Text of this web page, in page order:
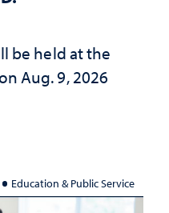
be held at the
Aug. 9, 2026
Education & Public Service